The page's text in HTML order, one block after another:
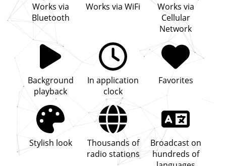
Works via
Bluetooth
Works via WiFi
Works via
Cellular
Network
Background
playback
In application
clock
Favorites
Stylish look
Thousands of
radio stations
Broadcast on
hundreds of